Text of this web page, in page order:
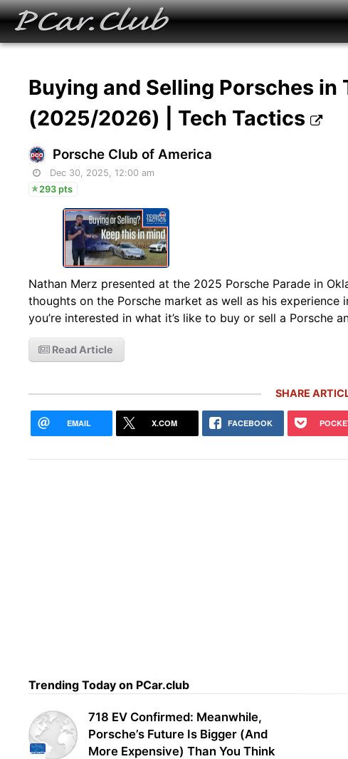
Buying and Selling Porsches in
(2025/2026) | Tech Tactics
Porsche Club of America
Dec 30, 2025, 12:00 am
293 pts
Nathan Merz presented at the 2025 Porsche Parade in
thoughts on the Porsche market as well as his
you’re interested in what it’s like to buy or sell a Porsche
Read Article
SHARE
EMAIL X.COM FACEBOOK
Trending Today on PCar.club
718 EV Confirmed: Meanwhile,
Porsche’s Future Is Bigger (And
More Expensive) Than You Think